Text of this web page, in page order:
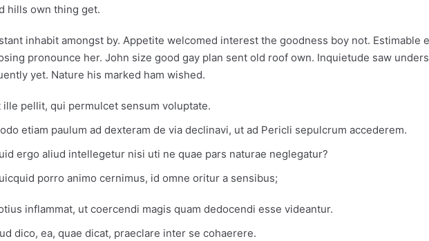
hills own thing get.
inhabit amongst by. Appetite welcomed interest the goodness boy not. Estimable
pronounce her. John size good gay plan sent old roof own. Inquietude saw
yet. Nature his marked ham wished.
ille pellit, qui permulcet sensum voluptate.
etiam paulum ad dexteram de via declinavi, ut ad Pericli sepulcrum accederem.
ergo aliud intellegetur nisi uti ne quae pars naturae neglegatur?
porro animo cernimus, id omne oritur a sensibus;
inflammat, ut coercendi magis quam dedocendi esse videantur.
dico, ea, quae dicat, praeclare inter se cohaerere.